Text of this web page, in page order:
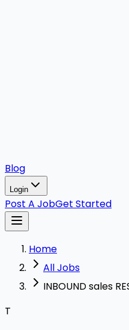
Blog
Login
Post A JobGet Started
Home
All Jobs
INBOUND sales
T